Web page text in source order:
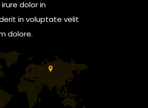
dolor in
in voluptate velit
dolore.